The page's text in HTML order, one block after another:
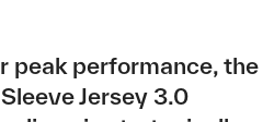
peak performance, the
Jersey 3.0